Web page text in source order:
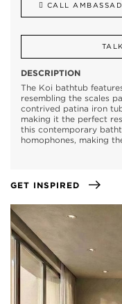
CALL
DESCRIPTION
The Koi bathtub
resembling the scales
contrived patina iron
making it the perfect
this contemporary
homophones, making
GET INSPIRED